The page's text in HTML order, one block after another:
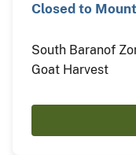
Closed to
South Baranof
Goat Harvest